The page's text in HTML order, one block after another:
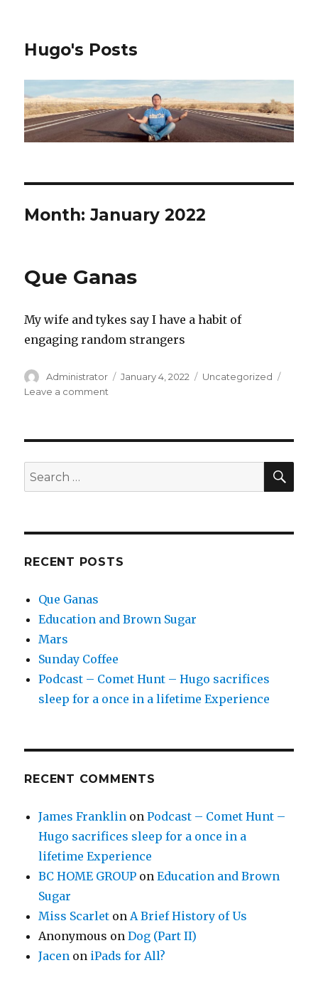
Hugo's Posts
Month:January 2022
Que Ganas
My wife and tykes say I have a habit of
engaging random strangers
Author
Administrator
Posted
January 4, 2022 Categories
Uncategorized
Leave a comment
Search
for:
RECENT POSTS
Que Ganas
Education and Brown Sugar
Mars
Sunday Coffee
Podcast – Comet Hunt – Hugo sacrifices
sleep for a once in a lifetime Experience
RECENT COMMENTS
James Franklin onPodcast – Comet Hunt –
Hugo sacrifices sleep for a once in a
lifetime Experience
BC HOME GROUP onEducation and Brown
Sugar
Miss Scarlet onA Brief History of Us
Anonymous onDog (Part II)
Jacen on iPads for All?